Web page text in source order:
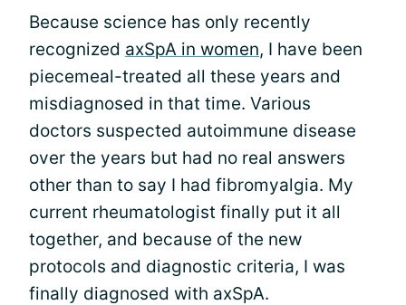
Because science has only recently
recognized axSpA in women, I have been
piecemeal-treated all these years and
misdiagnosed in that time. Various
doctors suspected autoimmune disease
over the years but had no real answers
other than to say I had fibromyalgia. My
current rheumatologist finally put it all
together, and because of the new
protocols and diagnostic criteria, I was
finally diagnosed with axSpA.